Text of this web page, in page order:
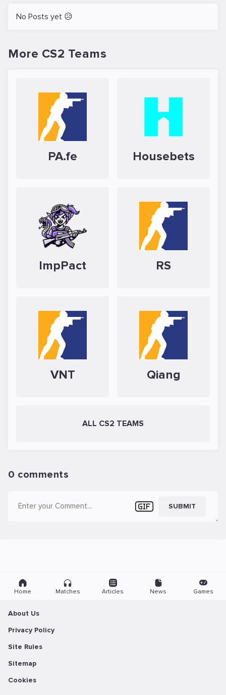
No Posts yet 😥
More CS2 Teams
PA.fe Housebets
ImpPact RS
VNT Qiang
ALL CS2 TEAMS
0 comments
SUBMIT
Home Matches Articles News Games
About Us
Privacy Policy
Site Rules
Sitemap
Cookies